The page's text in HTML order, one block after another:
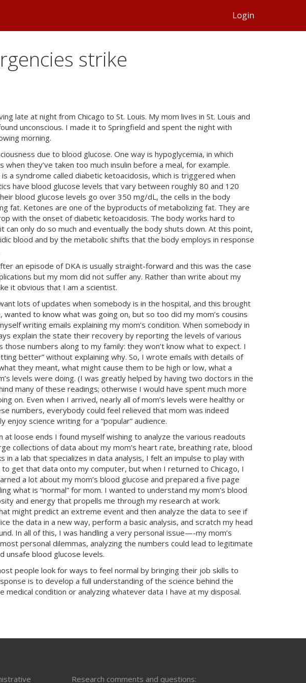
Login
strike
late at night from Chicago to St. Louis. My mom lives in St. Louis and
unconscious. I made it to Springfield and spent the night with
morning.
due to blood glucose. One way is hypoglycemia, in which
they’ve taken too much insulin before a meal, for example.
a syndrome called diabetic ketoacidosis, which is triggered when
have blood glucose levels that vary between roughly 80 and 120
blood glucose levels go over 350 mg/dL, the cells in the body
fat. Ketones are one of the byproducts of metabolizing fat. They are
with the onset of diabetic ketoacidosis. The body works hard to
only do so much and eventually the body shuts down. At this point,
blood and by the metabolic shifts that the body employs in response
an episode of DKAis usually straight-forward and this was the case
but my mom did not suffer any. Rather than write about my
it obvious that I am a scientist.
lots of updates when somebody is in the hospital, and this brought
to know what was going on, but so too did my mom’s cousins
writing emails explaining my mom’s condition. When somebody in
explain the state their recovery by reporting the levels of various
numbers along to my family: they won’t know what to expect. I
better” without explaining why. So, I wrote emails with details of
they meant, what might cause them to be high or low, what a
levels were doing. (I was greatly helped by having two doctors in the
many of these readings; otherwise I would have spent much more
on. Even when I arrived, nearly all of mom’s levels were healthy or
numbers, everybody could feel relieved that mom was indeed
science writing for a “popular” audience.
at loose ends I found myself wishing to analyze the various readouts
collections of data about my mom’s heart rate, breathing rate, blood
in a lab that specializes in data analysis, I felt an impulse to play with
get that data onto my computer, but when I returned to Chicago, I
a lot about my mom’s blood glucose and prepared a five page
what is “normal” for mom. I wanted to understand my mom’s blood
and energy that propells me through my research at work.
might predict an extreme event and then analyze the data to see if
the data in a new way, perform a basic analysis, and scratch my head
In all of this, I was handling a very personal issue—-my mom’s
personal dilemmas, analyzing the numbers could lead to legitimate
unsafe blood glucose levels.
people look for ways to feel normal by bringing their job skills to
is to develop a full understanding of the science behind the
condition or analyzing whatever data I have at my disposal.
Research comments and questions: